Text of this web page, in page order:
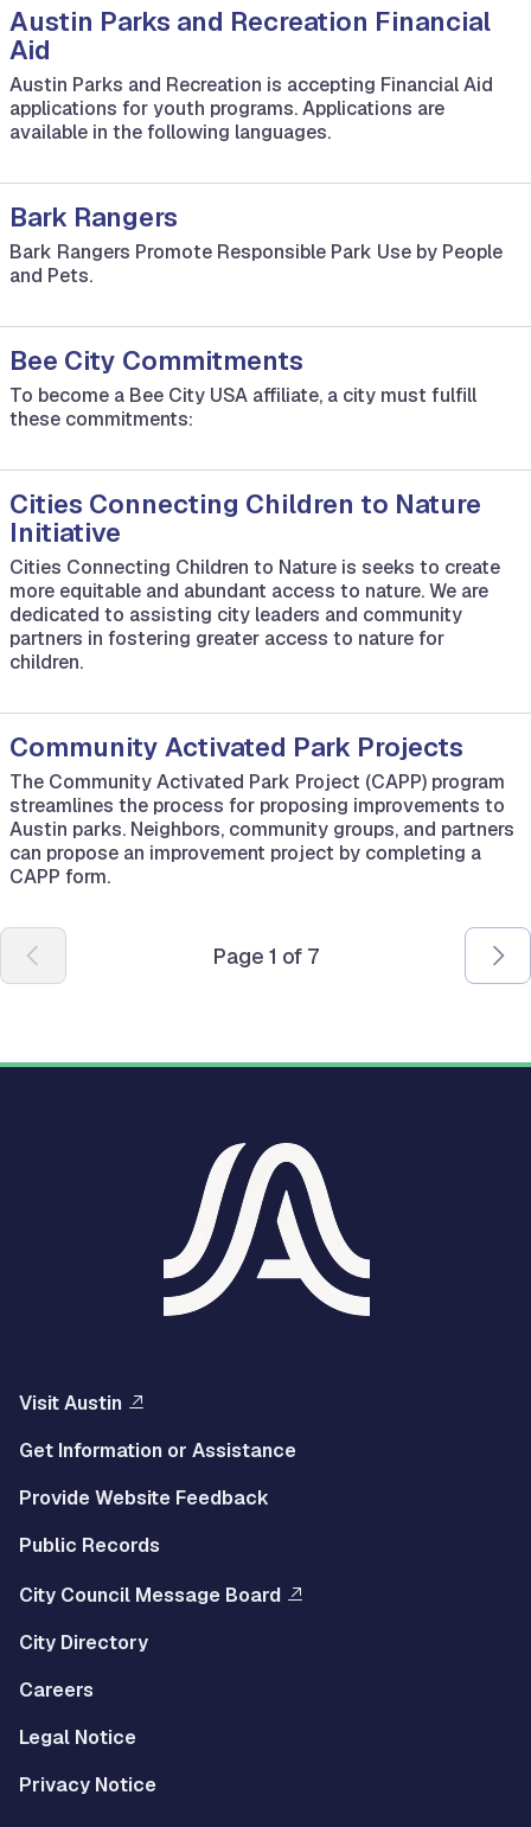
Austin Parks and Recreation Financial
Aid
Austin Parks and Recreation is accepting Financial Aid
applications for youth programs. Applications are
available in the following languages.
Bark Rangers
Bark Rangers Promote Responsible Park Use by People
and Pets.
Bee City Commitments
To become a Bee City USA affiliate, a city must fulfill
these commitments:
Cities Connecting Children to Nature
Initiative
Cities Connecting Children to Nature is seeks to create
more equitable and abundant access to nature. We are
dedicated to assisting city leaders and community
partners in fostering greater access to nature for
children.
Community Activated Park Projects
The Community Activated Park Project (CAPP) program
streamlines the process for proposing improvements to
Austin parks. Neighbors, community groups, and partners
can propose an improvement project by completing a
CAPP form.
Pagination
Page 1 of 7
Visit Austin
Get Information or Assistance
Provide Website Feedback
Public Records
City Council Message Board
City Directory
Careers
Legal Notice
Privacy Notice